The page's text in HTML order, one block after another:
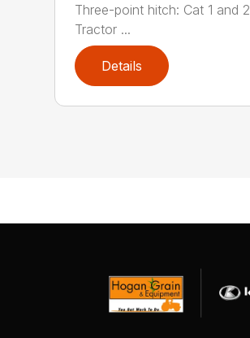
Three-point hitch: Cat 1 and 2
Tractor ...
Details